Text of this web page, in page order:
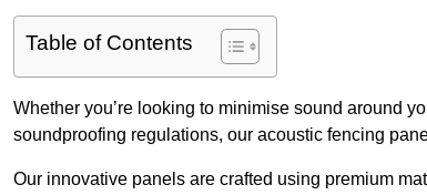
Table of Contents
Whether you’re looking to minimise sound around
soundproofing regulations, our acoustic fencing
Our innovative panels are crafted using premium